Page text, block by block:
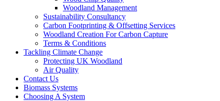
Woodland Management
Sustainability Consultancy
Carbon Footprinting & Offsetting Services
Woodland Creation For Carbon Capture
Terms & Conditions
Tackling Climate Change
Protecting UK Woodland
Air Quality
Contact Us
Biomass Systems
Choosing A System